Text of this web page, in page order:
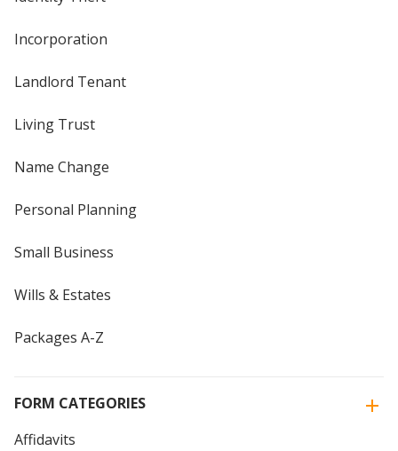
Incorporation
Landlord Tenant
Living Trust
Name Change
Personal Planning
Small Business
Wills & Estates
Packages A-Z
FORM CATEGORIES
Affidavits